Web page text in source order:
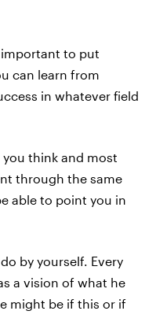
to put
can learn from
in whatever field
think and most
through the same
able to point you in
by yourself. Every
a vision of what he
might be if this or if